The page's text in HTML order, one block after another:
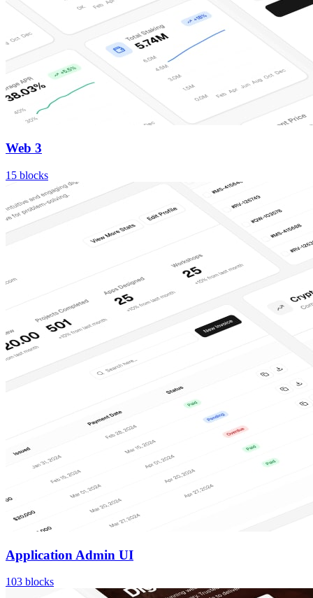
Web 3
15 blocks
Application Admin UI
103 blocks